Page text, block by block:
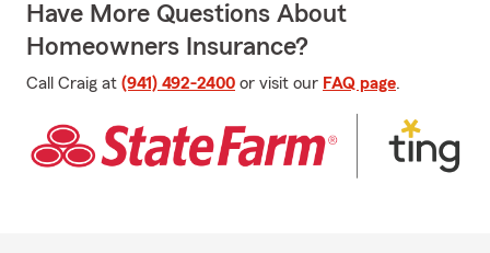
Have More Questions About
Homeowners Insurance?
Call Craig at (941) 492-2400 or visit our FAQ page.